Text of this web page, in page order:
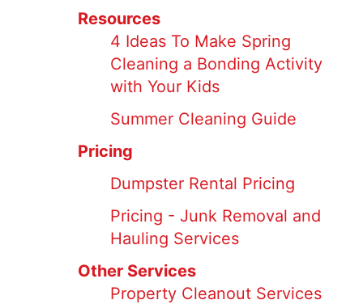
Resources
4 Ideas To Make Spring
Cleaning a Bonding Activity
with Your Kids
Summer Cleaning Guide
Pricing
Dumpster Rental Pricing
Pricing - Junk Removal and
Hauling Services
Other Services
Property Cleanout Services